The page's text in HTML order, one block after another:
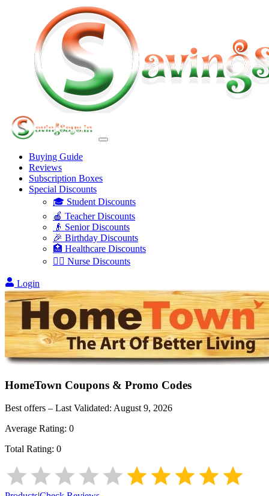
Buying Guide
Reviews
Subscription Boxes
Special Discounts
🎓 Student Discounts
🍎 Teacher Discounts
👴 Senior Discounts
🎉 Birthday Discounts
🏥 Healthcare Discounts
👩‍⚕️ Nurse Discounts
Login
HomeTown Coupons & Promo Codes
Best offers – Last Validated: August 9, 2026
Average Rating: 0
Total Rating: 0